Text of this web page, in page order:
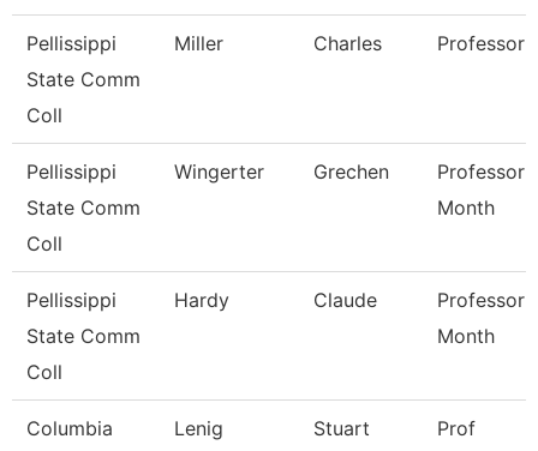
Pellissippi
State Comm
Coll
Miller Charles Professor
Pellissippi
State Comm
Coll
Wingerter Grechen
Professor
Month
Pellissippi
State Comm
Coll
Hardy Claude
Professor
Month
Columbia
Lenig Stuart
Prof